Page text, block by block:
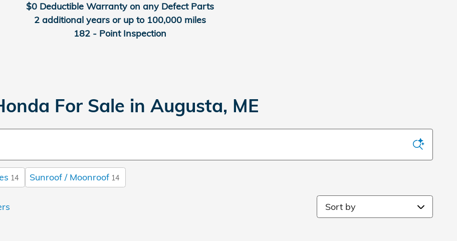
$0 Deductible Warranty on any Defect Parts
2 additional years or up to 100,000 miles
182 - Point Inspection
For Sale in Augusta, ME
14 Sunroof / Moonroof 14
Sort by